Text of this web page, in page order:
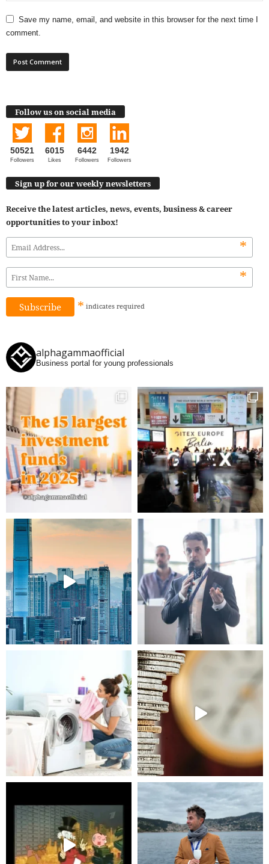
Save my name, email, and website in this browser for the next time I
comment.
Follow us on social media
50521
Followers
6015
Likes
6442
Followers
1942
Followers
Sign up for our weekly newsletters
Receive the latest articles, news, events, business & career
opportunities to your inbox!
*
*
* indicates required
alphagammaofficial
Business portal for young professionals